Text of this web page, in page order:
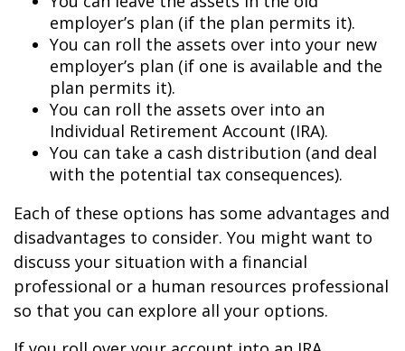
employer’s plan (if the plan permits it).
You can roll the assets over into your new
employer’s plan (if one is available and the
plan permits it).
You can roll the assets over into an
Individual Retirement Account (IRA).
You can take a cash distribution (and deal
with the potential tax consequences).
Each of these options has some advantages and
disadvantages to consider. You might want to
discuss your situation with a financial
professional or a human resources professional
so that you can explore all your options.